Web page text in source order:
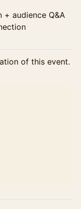
+ audience Q&A
of this event.